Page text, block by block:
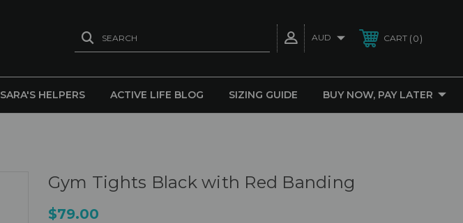
SEARCH AUD CART 0
SARA'S HELPERS ACTIVE LIFE BLOG SIZING GUIDE BUY NOW, PAY LATER
Gym Tights Black with Red Banding
$79.00